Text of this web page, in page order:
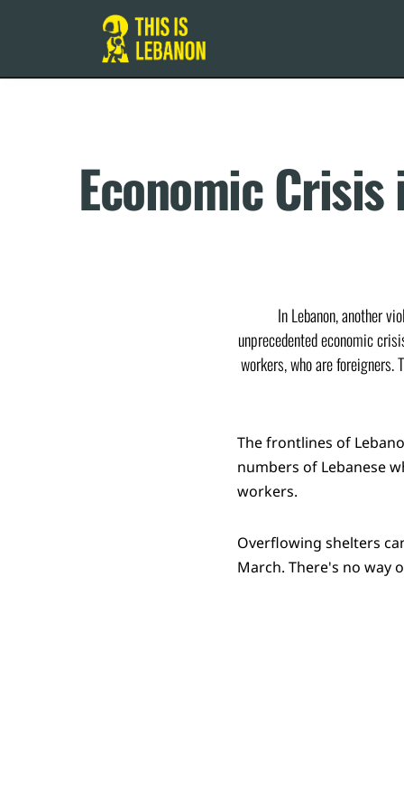
Economic
In Lebanon, another
unprecedented economic
workers, who are foreigners.
The frontlines of
numbers of Lebanese
workers.
Overflowing shelters
March. There's no way